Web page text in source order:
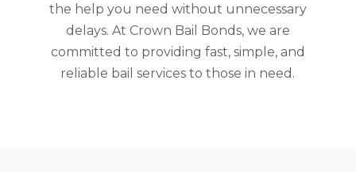
the help you need without unnecessary
delays. At Crown Bail Bonds, we are
committed to providing fast, simple, and
reliable bail services to those in need.